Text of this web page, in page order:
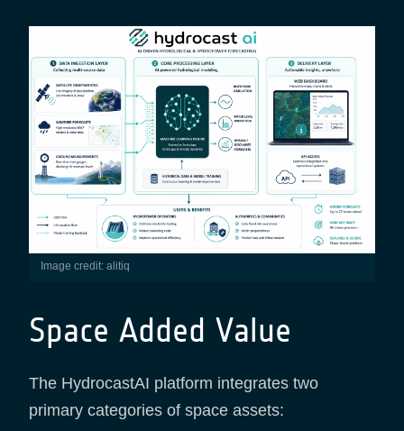
Image credit: alitiq
Space Added Value
The HydrocastAI platform integrates two
primary categories of space assets: